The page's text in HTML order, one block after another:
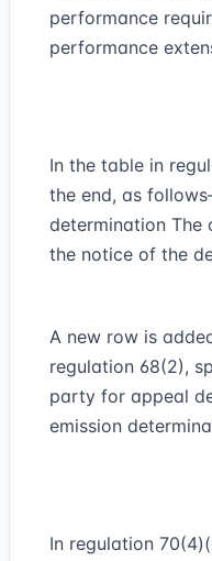
performance
performance
In the table in
the end, as
determination
the notice of the
A new row is
regulation 68(2),
party for appeal
emission
In regulation